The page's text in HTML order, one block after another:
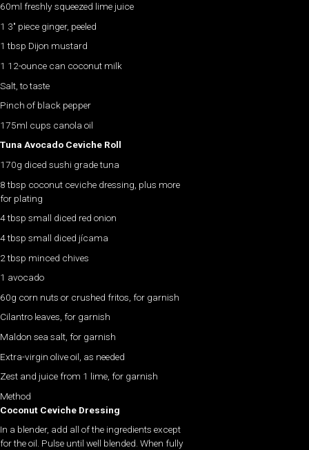
60ml freshly squeezed lime juice
1 3″ piece ginger, peeled
1 tbsp Dijon mustard
1 12-ounce can coconut milk
Salt, to taste
Pinch of black pepper
175ml cups canola oil
Tuna Avocado Ceviche Roll
170g diced sushi grade tuna
8 tbsp coconut ceviche dressing, plus more
for plating
4 tbsp small diced red onion
4 tbsp small diced jícama
2 tbsp minced chives
1 avocado
60g corn nuts or crushed fritos, for garnish
Cilantro leaves, for garnish
Maldon sea salt, for garnish
Extra-virgin olive oil, as needed
Zest and juice from 1 lime, for garnish
Method
Coconut Ceviche Dressing
In a blender, add all of the ingredients except
for the oil. Pulse until well blended. When fully